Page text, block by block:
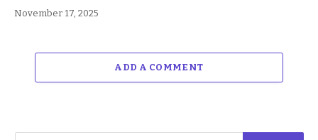
November 17, 2025
ADD A COMMENT